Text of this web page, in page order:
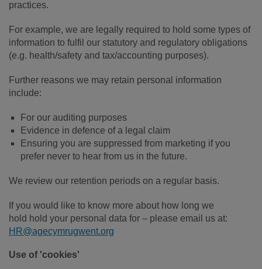
practices.
For example, we are legally required to hold some types of
information to fulfil our statutory and regulatory obligations
(e.g. health/safety and tax/accounting purposes).
Further reasons we may retain personal information
include:
For our auditing purposes
Evidence in defence of a legal claim
Ensuring you are suppressed from marketing if you
prefer never to hear from us in the future.
We review our retention periods on a regular basis.
If you would like to know more about how long we
hold hold your personal data for – please email us at:
HR@agecymrugwent.org
Use of 'cookies'